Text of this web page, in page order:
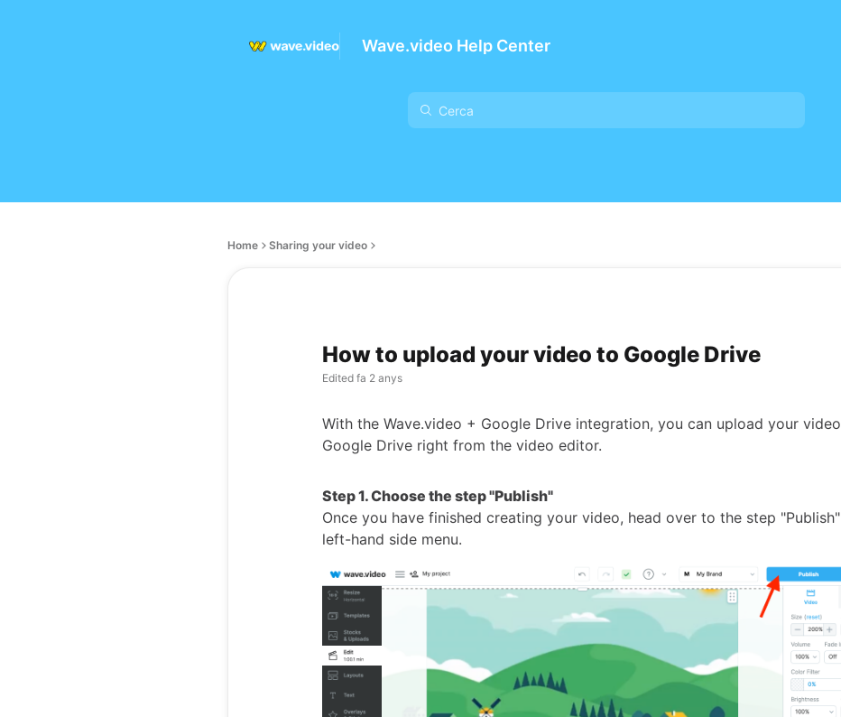
Wave.video Help Center
Home Sharing your video
How to upload your video to Google Drive
Edited fa 2 anys
With the Wave.video + Google Drive integration, you can upload your
Google Drive right from the video editor.
Step 1. Choose the step "Publish"
Once you have finished creating your video, head over to the step
left-hand side menu.